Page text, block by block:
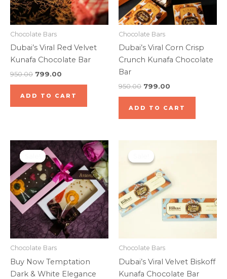
Chocolate Bars
Dubai’s Viral Red Velvet
Kunafa Chocolate Bar
950.00 799.00
ADD TO CART
Chocolate Bars
Dubai’s Viral Corn Crisp
Crunch Kunafa Chocolate
Bar
950.00 799.00
ADD TO CART
Chocolate Bars
Buy Now Temptation
Dark & White Elegance
price
was:
₹550.00.
Current
price
is:
₹399.00.
Chocolate Bars
Dubai’s Viral Velvet Biskoff
Kunafa Chocolate Bar
was:
₹399.00.